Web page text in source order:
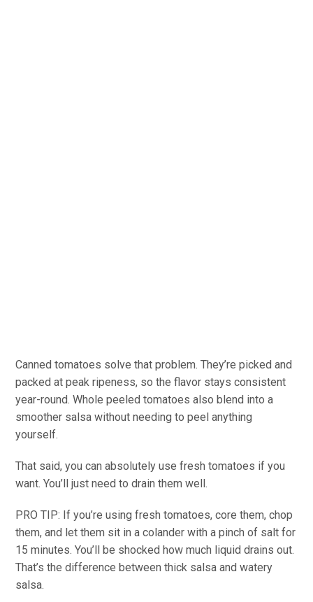
Canned tomatoes solve that problem. They’re picked and
packed at peak ripeness, so the flavor stays consistent
year-round. Whole peeled tomatoes also blend into a
smoother salsa without needing to peel anything
yourself.
That said, you can absolutely use fresh tomatoes if you
want. You’ll just need to drain them well.
PRO TIP: If you’re using fresh tomatoes, core them, chop
them, and let them sit in a colander with a pinch of salt for
15 minutes. You’ll be shocked how much liquid drains out.
That’s the difference between thick salsa and watery
salsa.